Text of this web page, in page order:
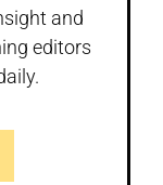
and
editors